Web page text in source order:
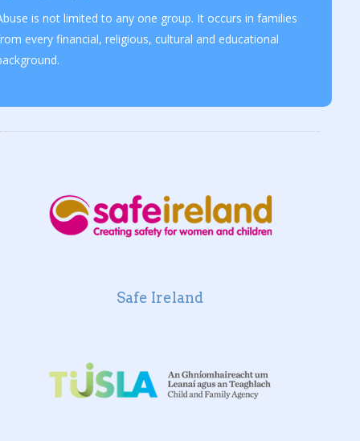
is not limited to any one group. It occurs in families
every financial, religious, cultural and educational
Safe Ireland